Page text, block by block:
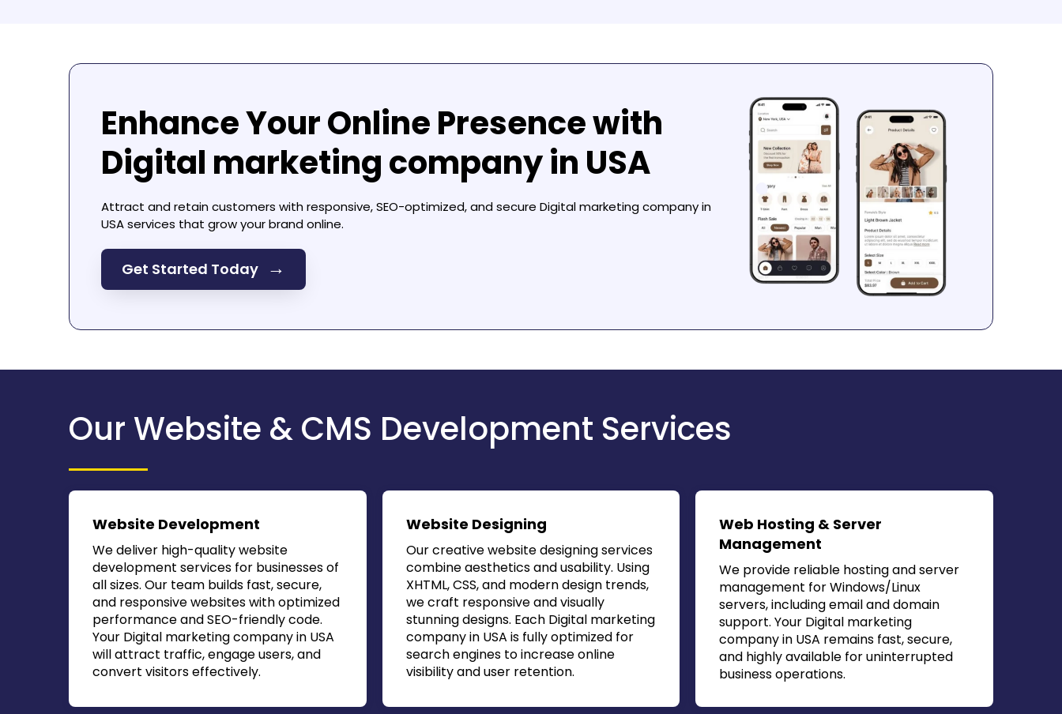
Enhance Your Online Presence with
Digital marketing company in USA
Attract and retain customers with responsive, SEO-optimized, and secure Digital marketing company in
USAservices that grow your brand online.
Get Started Today →
Our Website & CMS Development Services
Website Development
We deliver high-quality website
development services for businesses of
all sizes. Our team builds fast, secure,
and responsive websites with optimized
performance and SEO-friendly code.
Your Digital marketing company in USA
will attract traffic, engage users, and
convert visitors effectively.
Website Designing
Our creative website designing services
combine aesthetics and usability. Using
XHTML, CSS, and modern design trends,
we craft responsive and visually
stunning designs. Each Digital marketing
company in USA is fully optimized for
search engines to increase online
visibility and user retention.
Web Hosting & Server
Management
We provide reliable hosting and server
management for Windows/Linux
servers, including email and domain
support. Your Digital marketing
company in USA remains fast, secure,
and highly available for uninterrupted
business operations.